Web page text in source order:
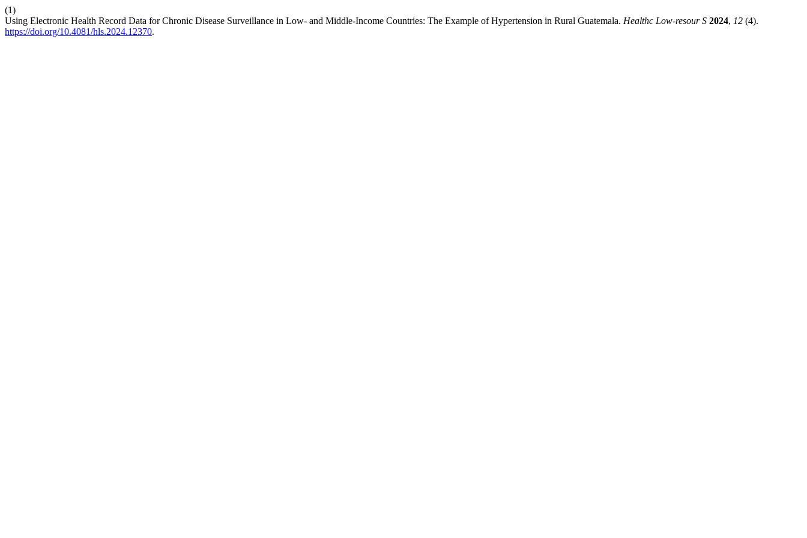
(1)
Using Electronic Health Record Data for Chronic Disease Surveillance in Low- and Middle-Income Countries: The Example of Hypertension in Rural Guatemala. Healthc Low-resour S 2024, 12 (4).
https://doi.org/10.4081/hls.2024.12370.